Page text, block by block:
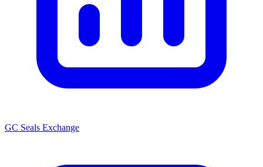
GC Seals Exchange